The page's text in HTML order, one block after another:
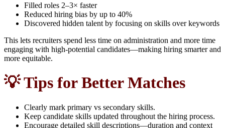
Filled roles 2–3× faster
Reduced hiring bias by up to 40%
Discovered hidden talent by focusing on skills over keywords
This lets recruiters spend less time on administration and more time
engaging with high-potential candidates—making hiring smarter and
more equitable.
💡 Tips for Better Matches
Clearly mark primary vs secondary skills.
Keep candidate skills updated throughout the hiring process.
Encourage detailed skill descriptions—duration and context